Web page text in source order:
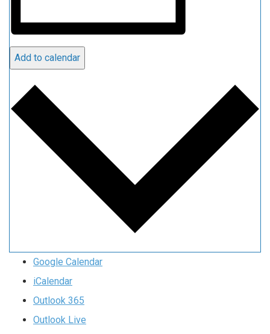
Add to calendar
Google Calendar
iCalendar
Outlook 365
Outlook Live